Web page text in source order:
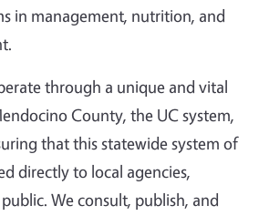
in management, nutrition, and
through a unique and vital
County, the UC system,
that this statewide system of
directly to local agencies,
We consult, publish, and